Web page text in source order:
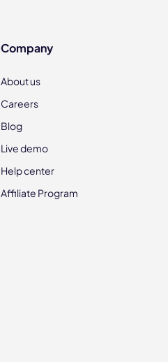
Company
About us
Careers
Blog
Live demo
Help center
Affiliate Program